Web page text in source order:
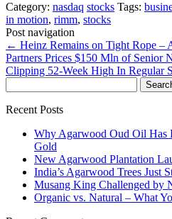
Category: nasdaq stocks Tags:
in motion, rimm, stocks
Post navigation
← Heinz Remains on Tight Rope –
Partners Prices $150 Mln of Senior
Clipping 52-Week High In Regular
for:
Recent Posts
Why Agarwood Oud Oil Has
Gold
New Agarwood Plantation
India’s Agarwood Trees Just
Musang King Challenged by
Organic vs. Natural – What